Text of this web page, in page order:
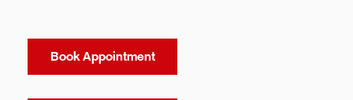
Book Appointment